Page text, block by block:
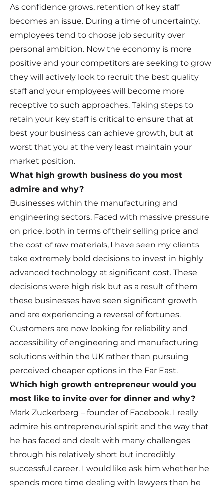
As confidence grows, retention of key staff
becomes an issue. During a time of uncertainty,
employees tend to choose job security over
personal ambition. Now the economy is more
positive and your competitors are seeking to grow
they will actively look to recruit the best quality
staff and your employees will become more
receptive to such approaches. Taking steps to
retain your key staff is critical to ensure that at
best your business can achieve growth, but at
worst that you at the very least maintain your
market position.
What high growth business do you most
admire and why?
Businesses within the manufacturing and
engineering sectors. Faced with massive pressure
on price, both in terms of their selling price and
the cost of raw materials, I have seen my clients
take extremely bold decisions to invest in highly
advanced technology at significant cost. These
decisions were high risk but as a result of them
these businesses have seen significant growth
and are experiencing a reversal of fortunes.
Customers are now looking for reliability and
accessibility of engineering and manufacturing
solutions within the UK rather than pursuing
perceived cheaper options in the Far East.
Which high growth entrepreneur would you
most like to invite over for dinner and why?
Mark Zuckerberg – founder of Facebook. I really
admire his entrepreneurial spirit and the way that
he has faced and dealt with many challenges
through his relatively short but incredibly
successful career. I would like ask him whether he
spends more time dealing with lawyers than he